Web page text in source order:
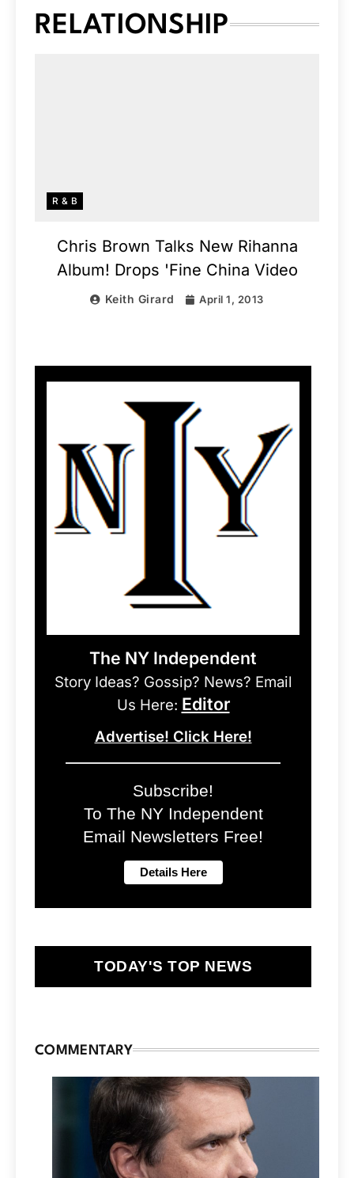
RELATIONSHIP
R & B
Chris Brown Talks New Rihanna
Album! Drops 'Fine China Video
Keith Girard April 1, 2013
The NY Independent
Story Ideas? Gossip? News? Email
Us Here: Editor
Advertise! Click Here!
Subscribe!
To The NY Independent
Email Newsletters Free!
TODAY'S TOP NEWS
COMMENTARY